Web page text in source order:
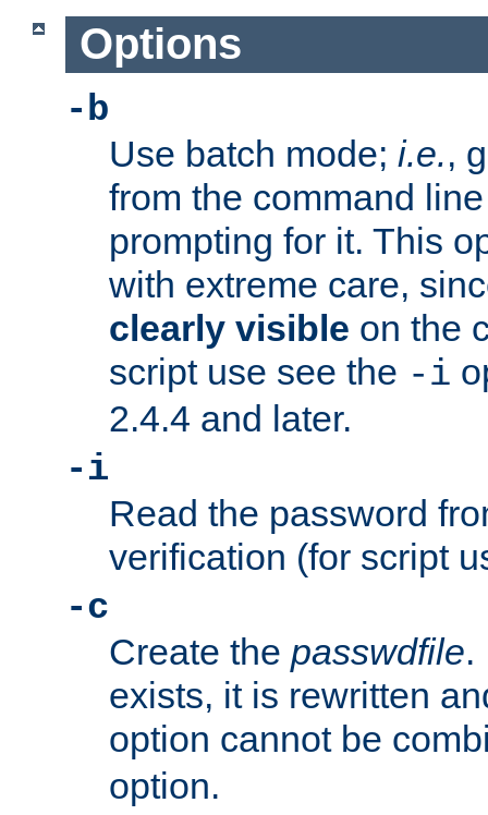
Options
-b
Use batch mode; i.e.,
from the command
prompting for it. This
with extreme care,
clearly visible on the
script use see the -i
2.4.4 and later.
-i
Read the password
verification (for script
-c
Create the passwdfile.
exists, it is rewritten
option cannot be
option.